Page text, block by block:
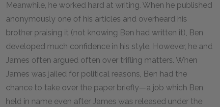
Meanwhile, he worked hard at writing. When he published
anonymously one of his articles and overheard his
brother praising it (not knowing Ben had written it), Ben
developed much confidence in his style. However, he and
James often argued often over trifling matters. When
James was jailed for political reasons, Ben had the
chance to take over the paper briefly—a job which Ben
held in name even after James was released under the